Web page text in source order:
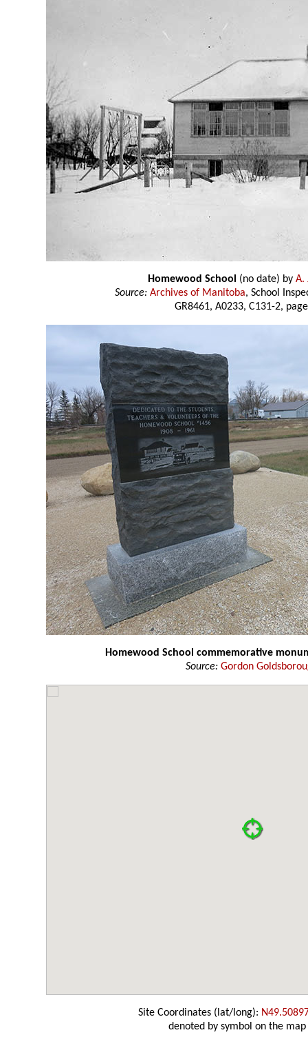
Homewood School (no date) by A.
Source: Archives of Manitoba, School
GR8461, A0233, C131-2,
Homewood School commemorative
Source: Gordon
Site Coordinates (lat/long):
denoted by symbol on the map